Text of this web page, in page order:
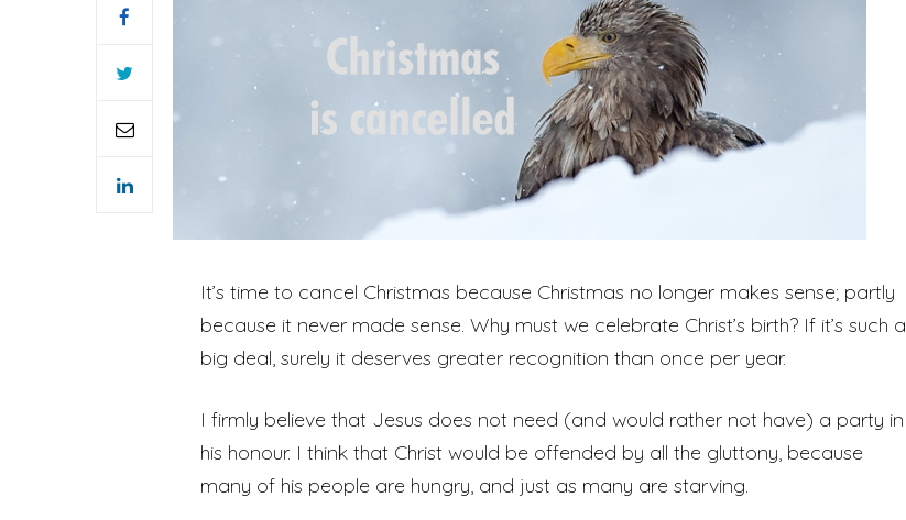
It’s time to cancel Christmas because Christmas no longer makes sense; partly
because it never made sense. Why must we celebrate Christ’s birth? If it’s such a
big deal, surely it deserves greater recognition than once per year.
I firmly believe that Jesus does not need (and would rather not have) a party in
his honour. I think that Christ would be offended by all the gluttony, because
many of his people are hungry, and just as many are starving.